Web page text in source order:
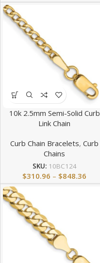
10k 2.5mm Semi-Solid Curb
Link Chain
Curb Chain Bracelets,Curb
Chains
SKU: 10BC124
$310.96 – $848.36